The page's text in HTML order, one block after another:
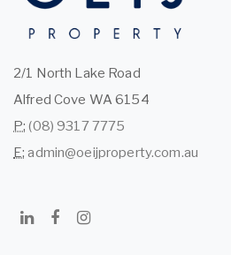
2/1 North Lake Road
Alfred Cove WA 6154
P: (08) 9317 7775
E: admin@oeijproperty.com.au